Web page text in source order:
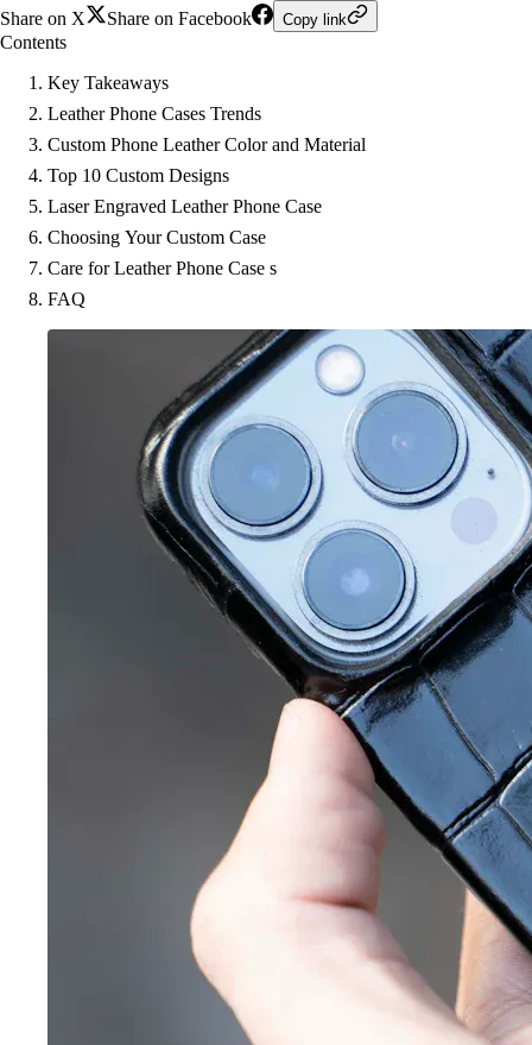
Share on X
Share on Facebook Copy link
Contents
Key Takeaways
Leather Phone Cases Trends
Custom Phone Leather Color and Material
Top 10 Custom Designs
Laser Engraved Leather Phone Case
Choosing Your Custom Case
Care for Leather Phone Case s
FAQ